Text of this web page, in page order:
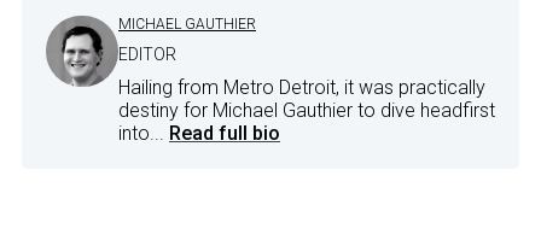
MICHAEL GAUTHIER
EDITOR
Hailing from Metro Detroit, it was practically
destiny for Michael Gauthier to dive headfirst
into... Read full bio